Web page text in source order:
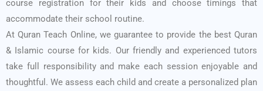
course registration for their kids and choose timings that
accommodate their school routine.
At Quran Teach Online, we guarantee to provide the best Quran
& Islamic course for kids. Our friendly and experienced tutors
take full responsibility and make each session enjoyable and
thoughtful. We assess each child and create a personalized plan